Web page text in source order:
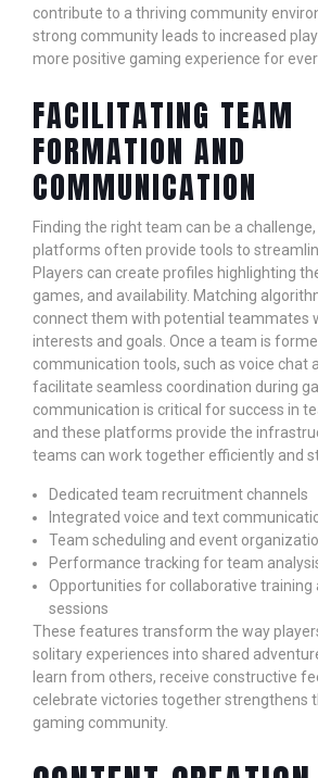
contribute to a thriving community
strong community leads to increased
more positive gaming experience for
FACILITATING TEAM
FORMATION AND
COMMUNICATION
Finding the right team can be a
platforms often provide tools to
Players can create profiles highlighting
games, and availability. Matching
connect them with potential teammates
interests and goals. Once a team is
communication tools, such as voice chat
facilitate seamless coordination during
communication is critical for success in
and these platforms provide the
teams can work together efficiently and
Dedicated team recruitment channels
Integrated voice and text
Team scheduling and event
Performance tracking for team
Opportunities for collaborative training
sessions
These features transform the way
solitary experiences into shared
learn from others, receive constructive
celebrate victories together strengthens
gaming community.